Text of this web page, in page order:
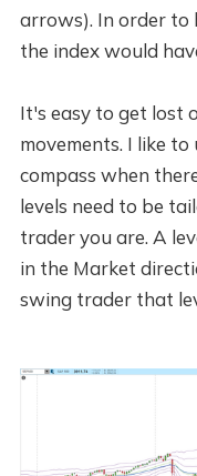
arrows). In order
the index would
It's easy to get lost
movements. I like
compass when
levels need to be
trader you are. A
in the Market
swing trader that